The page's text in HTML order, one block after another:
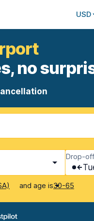
USD
no
Drop-
and age is30-65